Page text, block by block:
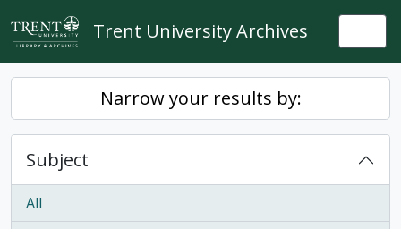
Skip to main content
Trent University Archives
Narrow your results by:
Subject
All